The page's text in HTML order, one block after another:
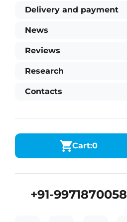
Delivery and payment
News
Reviews
Research
Contacts
Cart:0
+91-9971870058